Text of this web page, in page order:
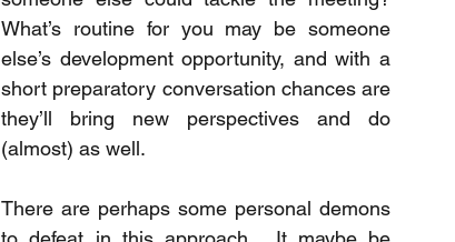
What’s routine for you may be someone
else’s development opportunity, and with a
short preparatory conversation chances are
they’ll bring new perspectives and do
(almost) as well.
There are perhaps some personal demons